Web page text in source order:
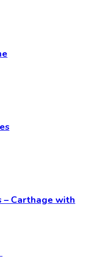
– Carthage with